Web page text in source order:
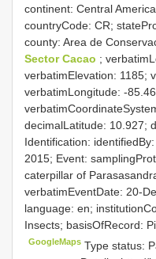
continent: Central
countryCode: CR;
county: Area de
Sector Cacao ;
verbatimElevation: 1185;
verbatimLongitude: -
decimalLatitude: 10.927;
Identification:
2015; Event:
caterpillar of
verbatimEventDate: 20-
language: en;
Insects; basisOfRecord:
GoogleMaps Type status: